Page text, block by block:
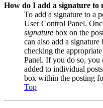
How do I add a signature to
To add a signature to a
User Control Panel.
signature box on the
can also add a
checking the
Panel. If you do so, you
added to individual
box within the posting
Top